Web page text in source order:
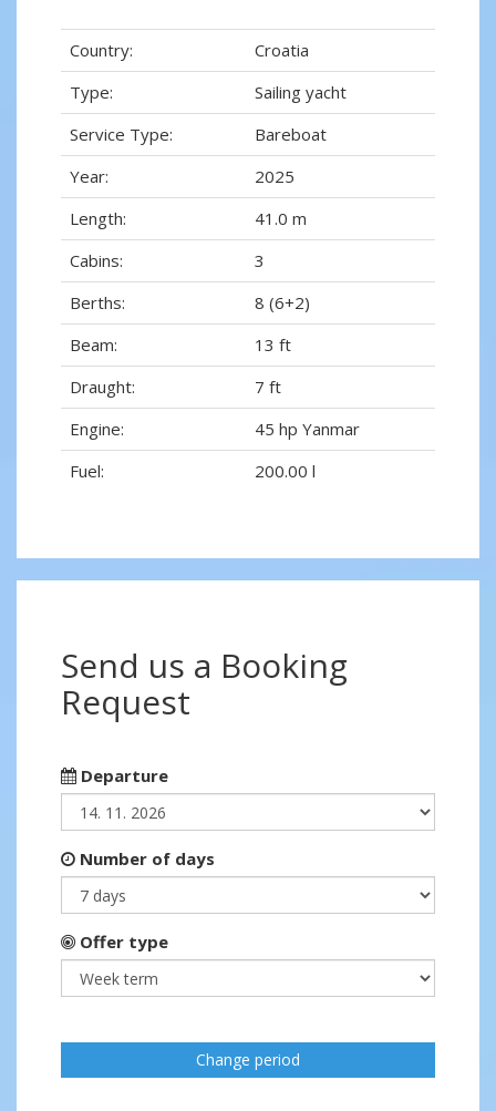
Country:
Croatia
Type:
Sailing yacht
Service Type:
Bareboat
Year:
2025
Length:
41.0 m
Cabins:
3
Berths:
8 (6+2)
Beam:
13 ft
Draught:
7 ft
Engine:
45 hp Yanmar
Fuel:
200.00 l
Send us a Booking
Request
Departure
Number of days
Offer type
Change period